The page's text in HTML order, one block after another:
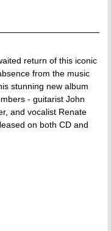
return of this iconic
from the music
stunning new album
- guitarist John
and vocalist Renate
on both CD and